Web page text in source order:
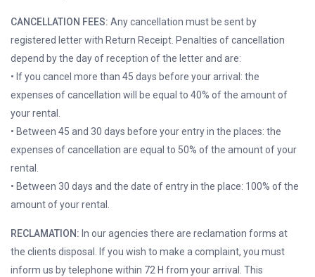
CANCELLATION FEES: Any cancellation must be sent by
registered letter with Return Receipt. Penalties of cancellation
depend by the day of reception of the letter and are:
• If you cancel more than 45 days before your arrival: the
expenses of cancellation will be equal to 40% of the amount of
your rental.
• Between 45 and 30 days before your entry in the places: the
expenses of cancellation are equal to 50% of the amount of your
rental.
• Between 30 days and the date of entry in the place: 100% of the
amount of your rental.
RECLAMATION: In our agencies there are reclamation forms at
the clients disposal. If you wish to make a complaint, you must
inform us by telephone within 72 H from your arrival. This